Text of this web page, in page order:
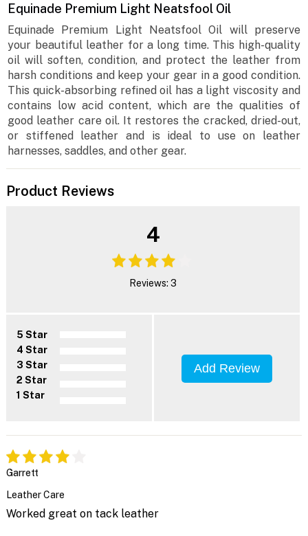
Equinade Premium Light Neatsfool Oil
Equinade Premium Light Neatsfool Oil will preserve
your beautiful leather for a long time. This high-quality
oil will soften, condition, and protect the leather from
harsh conditions and keep your gear in a good condition.
This quick-absorbing refined oil has a light viscosity and
contains low acid content, which are the qualities of
good leather care oil. It restores the cracked, dried-out,
or stiffened leather and is ideal to use on leather
harnesses, saddles, and other gear.
Product Reviews
4
Reviews: 3
5 Star
4 Star
3 Star
2 Star
1 Star
Add Review
Garrett
Leather Care
Worked great on tack leather